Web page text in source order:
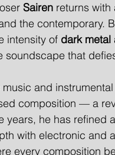
Sairen returns
the contemporary.
intensity of dark metal
soundscape that
and
composition — a
years, he has refined a
with electronic and
every composition